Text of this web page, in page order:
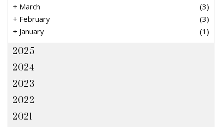
+ March
(3)
+ February
(3)
+ January (1)
2025
2024
2023
2022
2021